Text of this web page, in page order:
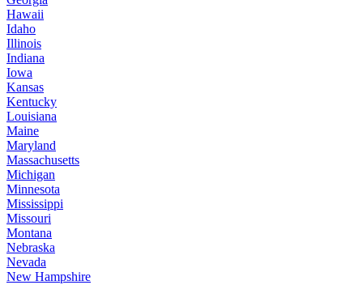
Hawaii
Idaho
Illinois
Indiana
Iowa
Kansas
Kentucky
Louisiana
Maine
Maryland
Massachusetts
Michigan
Minnesota
Mississippi
Missouri
Montana
Nebraska
Nevada
New Hampshire